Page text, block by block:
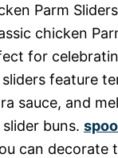
Parm
chicken
for
sliders feature
sauce, and
buns.
can decorate